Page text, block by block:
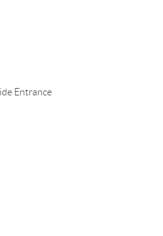
Entrance